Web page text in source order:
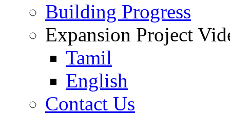
Building Progress
Expansion Project
Tamil
English
Contact Us